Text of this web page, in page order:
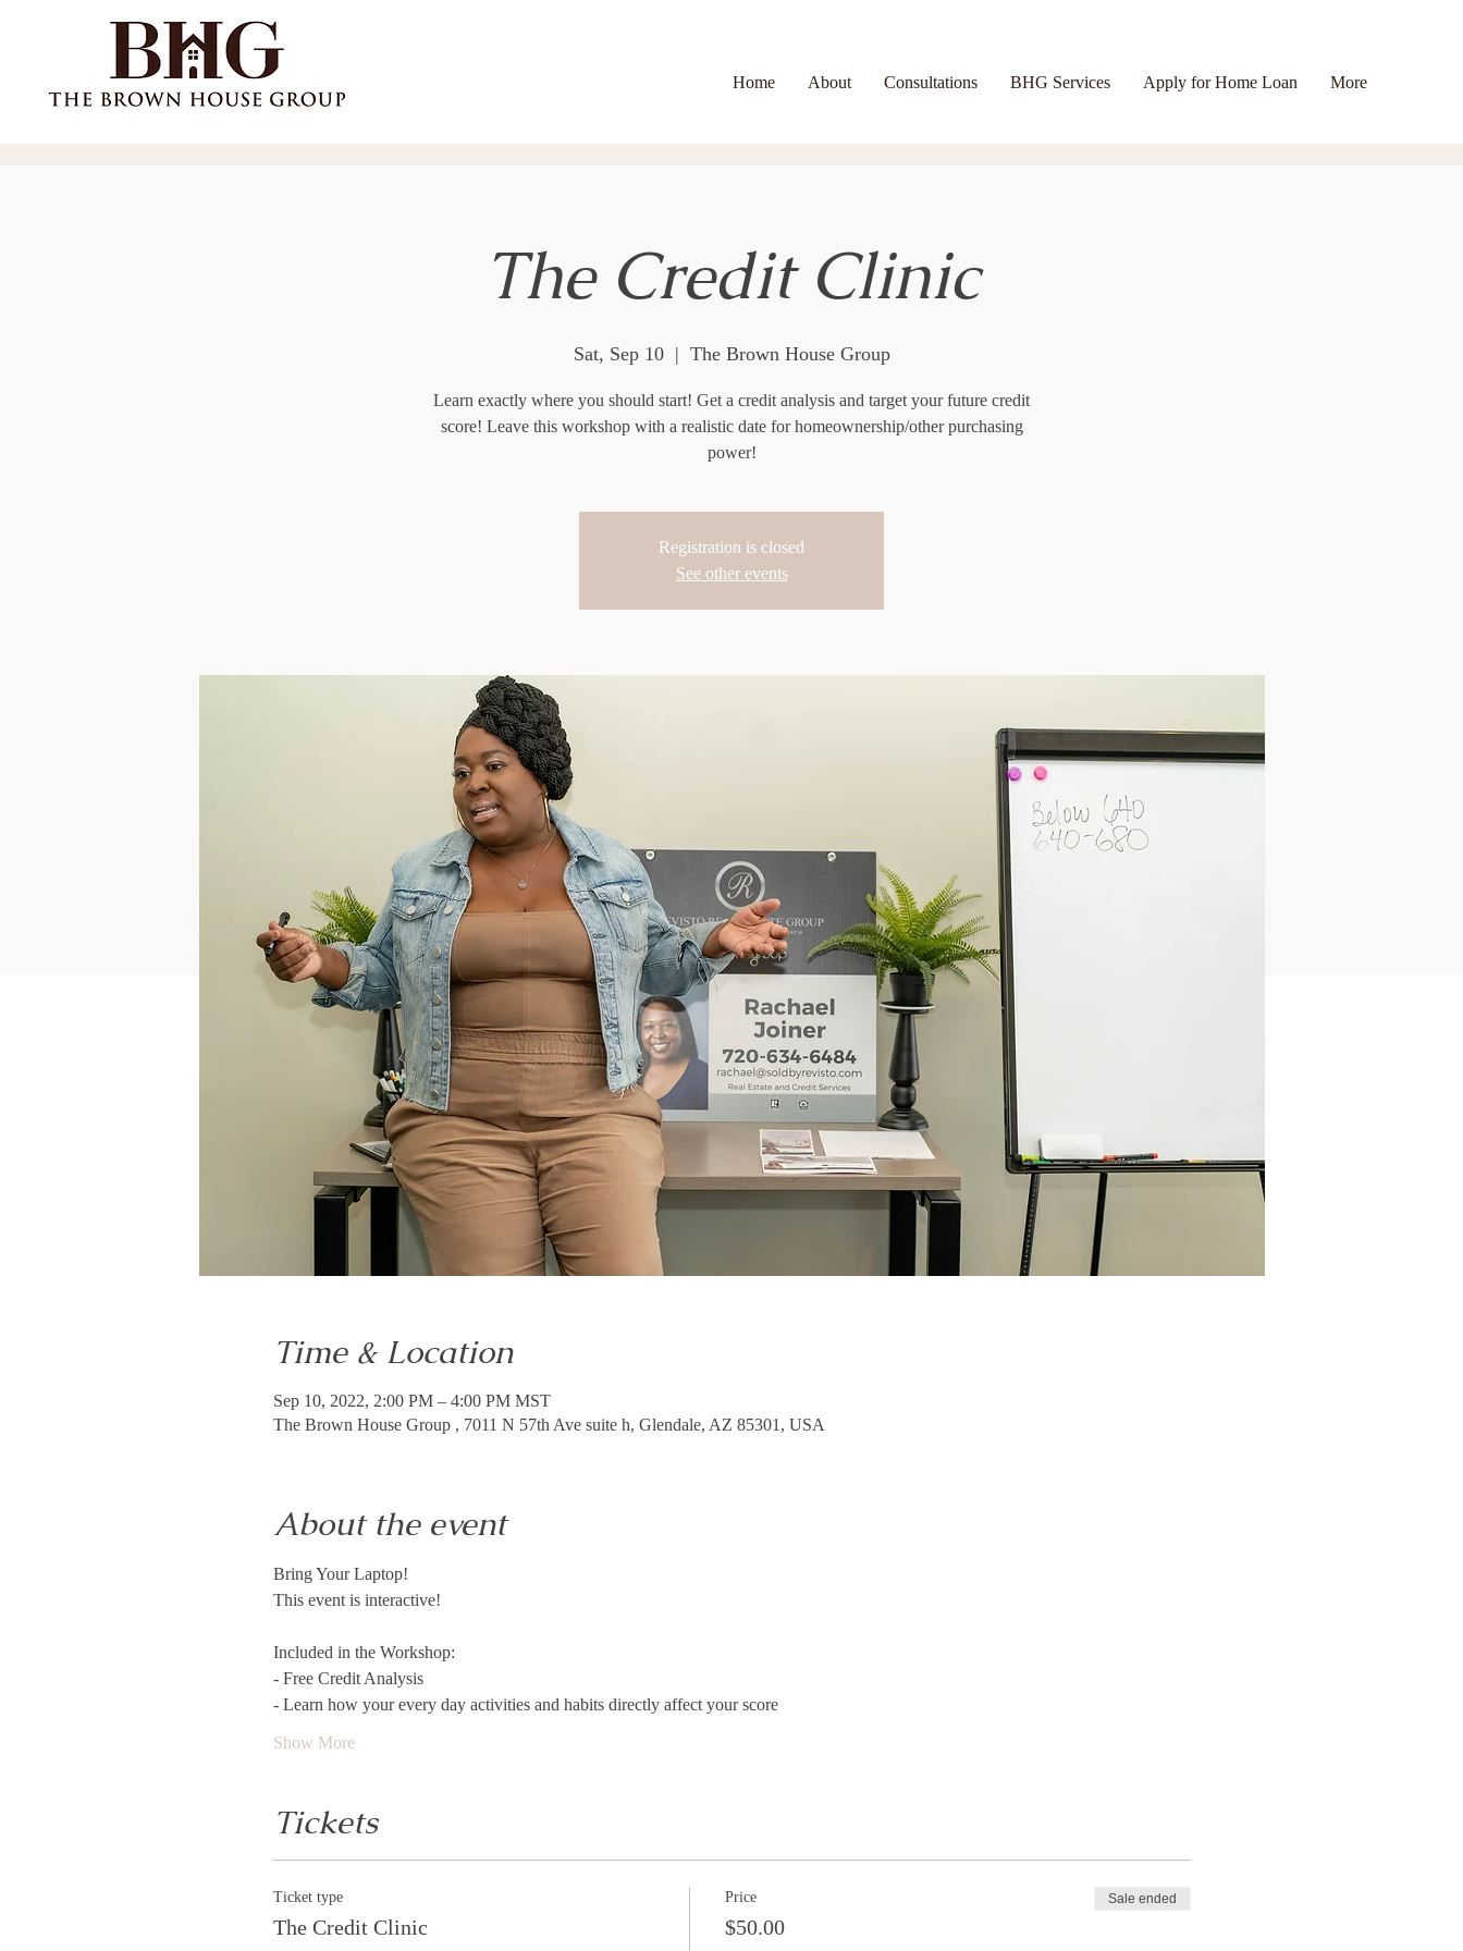
Home About Consultations BHG Services Apply for Home Loan More
The Credit Clinic
Sat, Sep 10
  |
The Brown House Group
Learn exactly where you should start! Get a credit analysis and target your future credit
score! Leave this workshop with a realistic date for homeownership/other purchasing
power!
Registration is closed
See other events
Time & Location
Sep 10, 2022, 2:00 PM – 4:00 PM MST
The Brown House Group , 7011 N 57th Ave suite h, Glendale, AZ 85301, USA
About the event
Bring Your Laptop!
This event is interactive!
Included in the Workshop:
- Free Credit Analysis
- Learn how your every day activities and habits directly affect your score
Show More
Tickets
Ticket type
The Credit Clinic
Price
$50.00
Sale ended